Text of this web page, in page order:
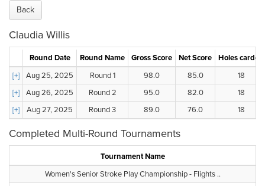
Back
Claudia Willis
Round Date Round Name Gross Score Net Score
Holes carded
[+]
Aug 25, 2025 Round 1 98.0 85.0
18
[+]
Aug 26, 2025 Round 2 95.0 82.0
18
[+]
Aug 27, 2025 Round 3 89.0 76.0 18
Completed Multi-Round Tournaments
Tournament Name
Women's Senior Stroke Play Championship - Flights ..